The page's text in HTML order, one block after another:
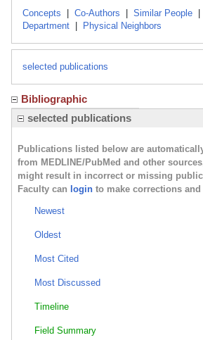
Concepts Co-Authors Similar People
Department
Physical Neighbors
selected publications
Bibliographic
selected publications
Publications listed below are
from MEDLINE/PubMed and other
might result in incorrect or missing
Faculty can login to make corrections
Newest
Oldest
Most Cited
Most Discussed
Timeline
Field Summary